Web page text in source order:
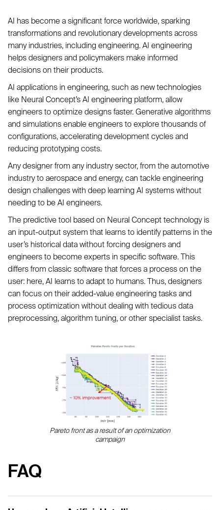
AI has become a significant force worldwide, sparking
transformations and revolutionary developments across
many industries, including engineering. AI engineering
helps designers and policymakers make informed
decisions on their products.
AI applications in engineering, such as new technologies
like Neural Concept’s AI engineering platform, allow
engineers to optimize designs faster. Generative algorithms
and simulations enable engineers to explore thousands of
configurations, accelerating development cycles and
reducing prototyping costs.
Any designer from any industry sector, from the automotive
industry to aerospace and energy, can tackle engineering
design challenges with deep learning AI systems without
needing to be AI engineers.
The predictive tool based on Neural Concept technology is
an input-output system that learns to identify patterns in the
user’s historical data without forcing designers and
engineers to become experts in specific software. This
differs from classic software that forces a process on the
user: here, AI learns to adapt to humans. Thus, designers
can focus on their added-value engineering tasks and
process optimization without dealing with tedious data
preprocessing, algorithm tuning, or other specialist tasks.
Pareto front as a result of an optimization
campaign
FAQ